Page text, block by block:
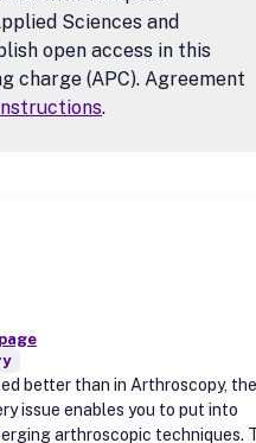
Sciences and
open access in this
charge (APC). Agreement
.
better than in Arthroscopy, the
issue enables you to put into
arthroscopic techniques.